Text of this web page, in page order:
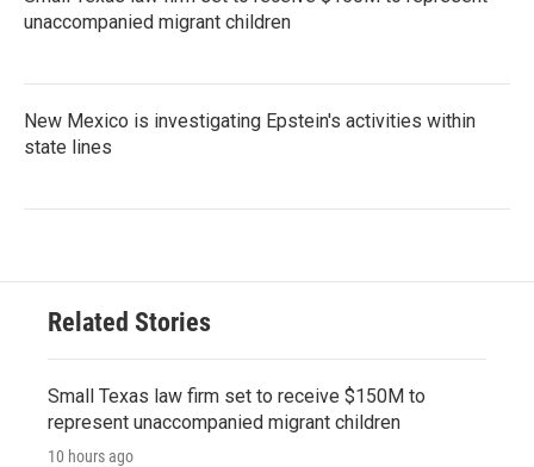
unaccompanied migrant children
New Mexico is investigating Epstein's activities within
state lines
Related Stories
Small Texas law firm set to receive $150M to
represent unaccompanied migrant children
10 hours ago